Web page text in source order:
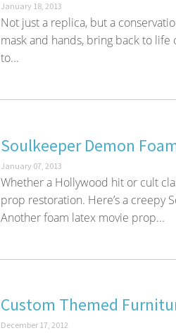
January 18, 2013
Not just a replica, but a
mask and hands, bring back to life
to...
Soulkeeper Demon
January 07, 2013
Whether a Hollywood hit or cult
prop restoration. Here’s a creepy
Another foam latex movie prop...
Custom Themed
December 17, 2012